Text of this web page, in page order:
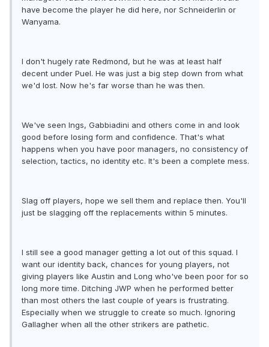
have become the player he did here, nor Schneiderlin or
Wanyama.
I don't hugely rate Redmond, but he was at least half
decent under Puel. He was just a big step down from what
we'd lost. Now he's far worse than he was then.
We've seen Ings, Gabbiadini and others come in and look
good before losing form and confidence. That's what
happens when you have poor managers, no consistency of
selection, tactics, no identity etc. It's been a complete mess.
Slag off players, hope we sell them and replace then. You'll
just be slagging off the replacements within 5 minutes.
I still see a good manager getting a lot out of this squad. I
want our identity back, chances for young players, not
giving players like Austin and Long who've been poor for so
long more time. Ditching JWP when he performed better
than most others the last couple of years is frustrating.
Especially when we struggle to create so much. Ignoring
Gallagher when all the other strikers are pathetic.